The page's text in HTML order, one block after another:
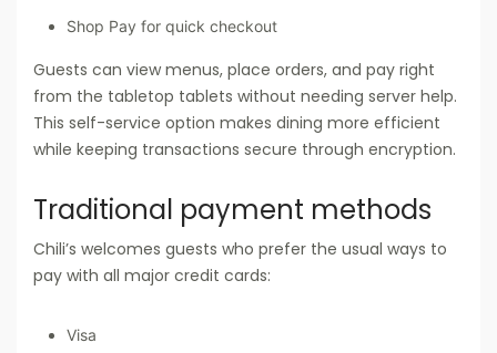
Shop Pay for quick checkout
Guests can view menus, place orders, and pay right
from the tabletop tablets without needing server help.
This self-service option makes dining more efficient
while keeping transactions secure through encryption.
Traditional payment methods
Chili’s welcomes guests who prefer the usual ways to
pay with all major credit cards:
Visa